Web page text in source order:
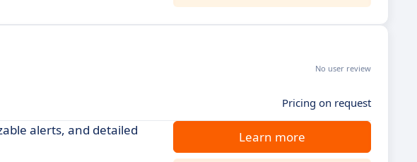
No user review
Pricing on request
alerts, and detailed
Learn more